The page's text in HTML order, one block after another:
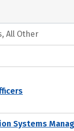
All Other
Systems